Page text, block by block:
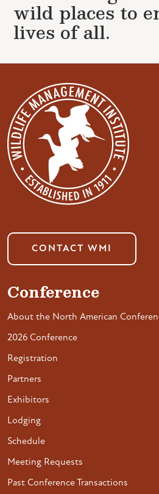
wild places to
lives of all.
CONTACT WMI
Conference
About the North American
2026 Conference
Registration
Partners
Exhibitors
Lodging
Schedule
Meeting Requests
Past Conference Transactions